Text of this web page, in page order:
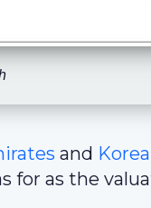
and
for as the